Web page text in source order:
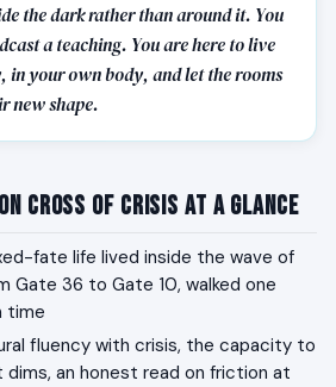
the dark rather than around it. You
a teaching. You are here to live
in your own body, and let the rooms
new shape.
Cross of Crisis at a Glance
fate life lived inside the wave of
Gate 36 to Gate 10, walked one
time
fluency with crisis, the capacity to
an honest read on friction at